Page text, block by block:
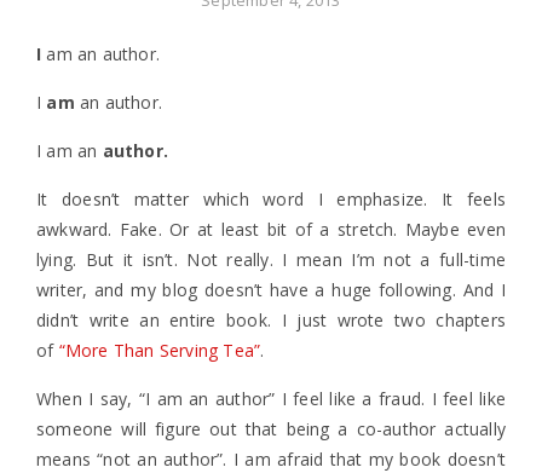
Iam an author.
I aman author.
I am an author.
It doesn’t matter which word I emphasize. It feels
awkward. Fake. Or at least bit of a stretch. Maybe even
lying. But it isn’t. Not really. I mean I’m not a full-time
writer, and my blog doesn’t have a huge following. And I
didn’t write an entire book. I just wrote two chapters
of “More Than Serving Tea”.
When I say, “I am an author” I feel like a fraud. I feel like
someone will figure out that being a co-author actually
means “not an author”. I am afraid that my book doesn’t